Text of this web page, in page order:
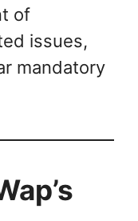
of
issues,
mandatory